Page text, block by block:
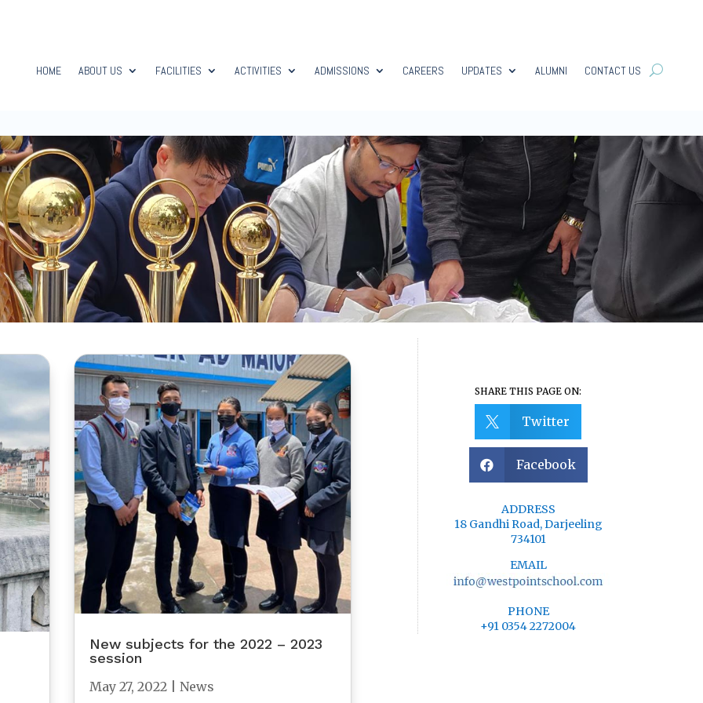
HOME ABOUT US FACILITIES ACTIVITIES ADMISSIONS CAREERS UPDATES ALUMNI CONTACT US
New subjects for the 2022 – 2023
session
May 27, 2022| News
SHARE THIS PAGE ON:
 Twitter
 Facebook
ADDRESS
18 Gandhi Road, Darjeeling
734101
EMAIL
PHONE
+91 0354 2272004